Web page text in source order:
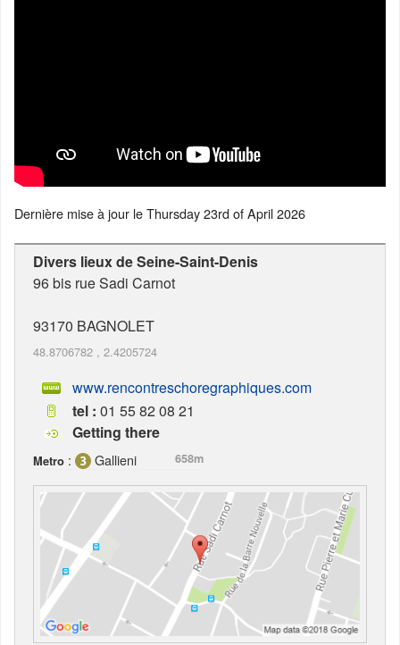
Dernière mise à jour leThursday 23rd of April 2026
Divers lieux de Seine-Saint-Denis
96 bis rue Sadi Carnot
93170 BAGNOLET
48.8706782 , 2.4205724
www.rencontreschoregraphiques.com
tel : 01 55 82 08 21
Getting there
Metro : Gallieni 658m